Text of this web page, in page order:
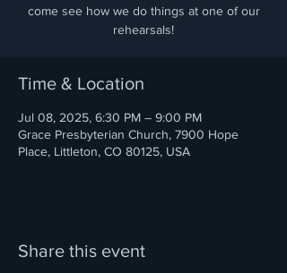
come see how we do things at one of our
rehearsals!
Time & Location
Jul 08, 2025, 6:30 PM – 9:00 PM
Grace Presbyterian Church, 7900 Hope
Place, Littleton, CO 80125, USA
Share this event